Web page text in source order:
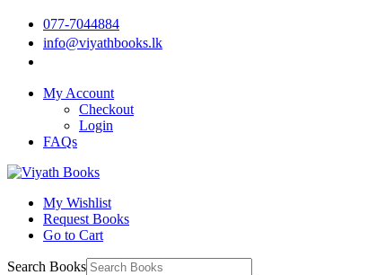
077-7044884
info@viyathbooks.lk
My Account
Checkout
Login
FAQs
My Wishlist
Request Books
Go to Cart
Search Books